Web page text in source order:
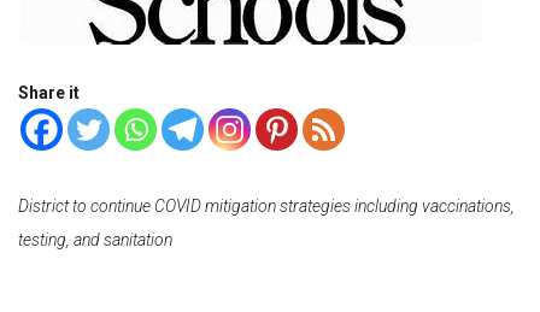
Share it
District to continue COVID mitigation strategies including vaccinations,
testing, and sanitation